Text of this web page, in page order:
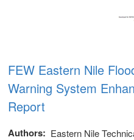
System
FEW Eastern Nile
Warning System
Report
Authors Eastern Nile